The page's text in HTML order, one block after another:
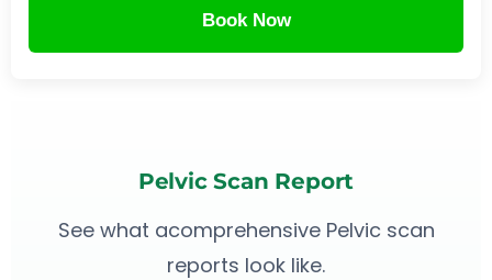
Book Now
Pelvic Scan Report
See what acomprehensive Pelvic scan
reports look like.